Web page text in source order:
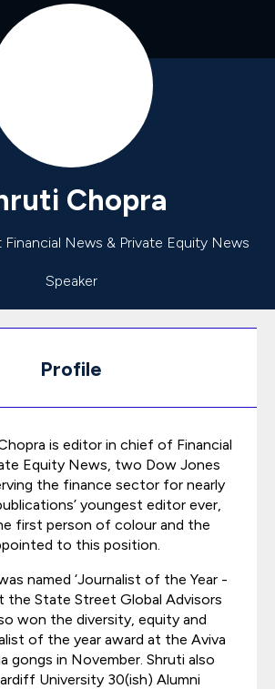
Chopra
News & Private Equity News
Speaker
Profile
is editor in chief of Financial
Equity News, two Dow Jones
the finance sector for nearly
youngest editor ever,
first person of colour and the
to this position.
named ‘Journalist of the Year -
the State Street Global Advisors
won the diversity, equity and
of the year award at the Aviva
gongs in November. Shruti also
University 30(ish) Alumni